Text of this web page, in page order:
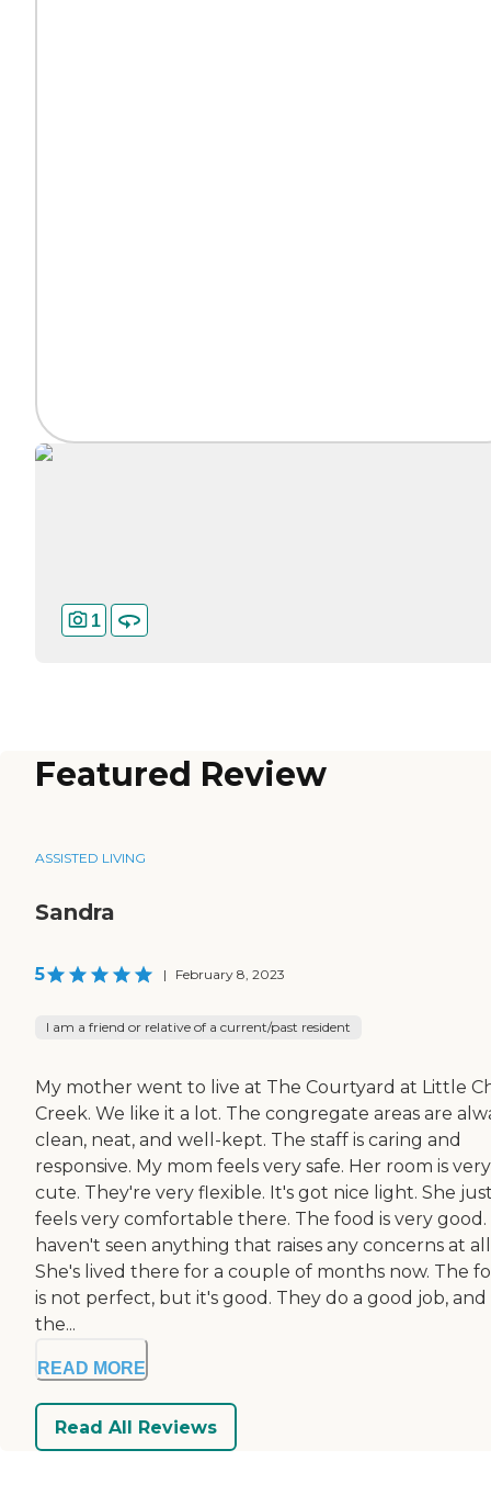
1
Featured Review
ASSISTED LIVING
Sandra
5 | February 8, 2023
I am a friend or relative of a current/past resident
My mother went to live at The Courtyard at Little
Creek. We like it a lot. The congregate areas are
clean, neat, and well-kept. The staff is caring and
responsive. My mom feels very safe. Her room is very
cute. They're very flexible. It's got nice light. She
feels very comfortable there. The food is very good.
haven't seen anything that raises any concerns at
She's lived there for a couple of months now. The
is not perfect, but it's good. They do a good job, and
the...
READ MORE
Read All Reviews